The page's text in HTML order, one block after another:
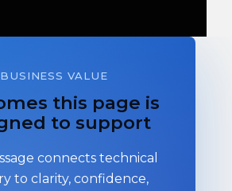
BUSINESS VALUE
this page is
to support
connects technical
to clarity, confidence,